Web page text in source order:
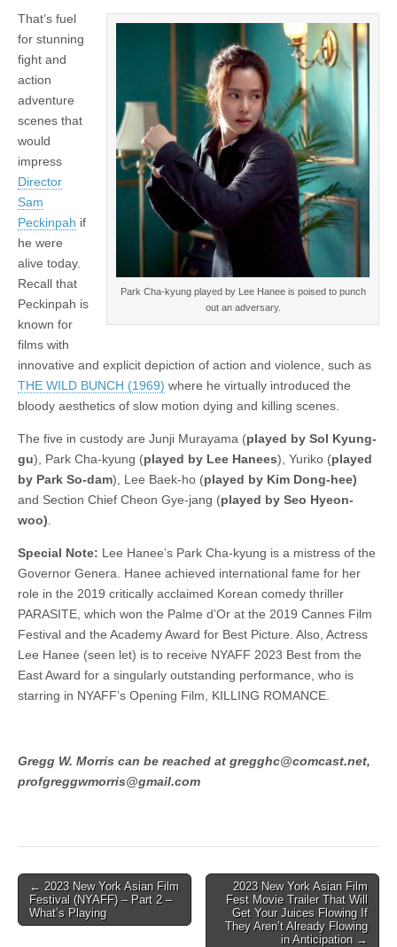
Park Cha-kyung played by Lee Hanee is poised to punch
out an adversary.
That’s fuel
for stunning
fight and
action
adventure
scenes that
would
impress
Director
Sam
Peckinpah if
he were
alive today.
Recall that
Peckinpah is
known for
films with
innovative and explicit depiction of action and violence, such as
THE WILD BUNCH (1969) where he virtually introduced the
bloody aesthetics of slow motion dying and killing scenes.
The five in custody are Junji Murayama (played by Sol Kyung-
gu), Park Cha-kyung (played by Lee Hanees), Yuriko (played
by Park So-dam), Lee Baek-ho (played by Kim Dong-hee)
and Section Chief Cheon Gye-jang (played by Seo Hyeon-
woo)
Special Note: Lee Hanee’s Park Cha-kyung is a mistress of the
Governor Genera. Hanee achieved international fame for her
role in the 2019 critically acclaimed Korean comedy thriller
PARASITE, which won the Palme d’Or at the 2019 Cannes Film
Festival and the Academy Award for Best Picture. Also, Actress
Lee Hanee (seen let) is to receive NYAFF 2023 Best from the
East Award for a singularly outstanding performance, who is
starring in NYAFF’s Opening Film, KILLING ROMANCE.
Gregg W. Morris can be reached at gregghc@comcast.net,
profgreggwmorris@gmail.com
Post
navigation
← 2023 New York Asian Film
Festival (NYAFF) – Part 2 –
What’s Playing
2023 New York Asian Film
Fest Movie Trailer That Will
Get Your Juices Flowing If
They Aren’t Already Flowing
in Anticipation →